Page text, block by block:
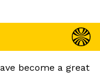
become a great